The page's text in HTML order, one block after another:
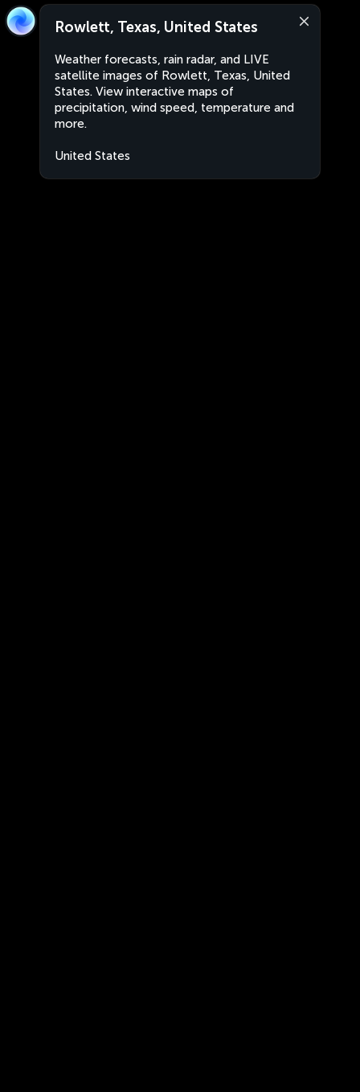
Rowlett, Texas, United States
Weather forecasts, rain radar, and LIVE
satellite images of Rowlett, Texas, United
States. View interactive maps of
precipitation, wind speed, temperature and
more.
United States